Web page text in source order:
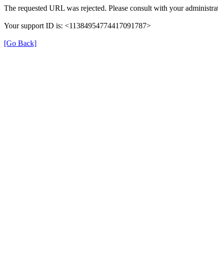
The requested URL was rejected. Please consult with your
Your support ID is: <11384954774417091787>
[Go Back]